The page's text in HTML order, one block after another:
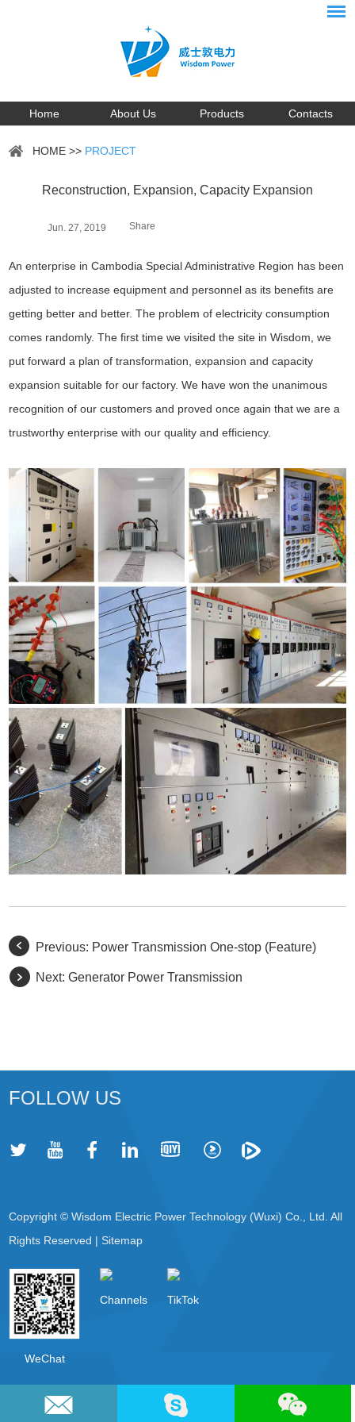
Home About Us Products Contacts
HOME >> PROJECT
Reconstruction, Expansion, Capacity Expansion
Jun. 27, 2019 Share
An enterprise in Cambodia Special Administrative Region has been
adjusted to increase equipment and personnel as its benefits are
getting better and better. The problem of electricity consumption
comes randomly. The first time we visited the site in Wisdom, we
put forward a plan of transformation, expansion and capacity
expansion suitable for our factory. We have won the unanimous
recognition of our customers and proved once again that we are a
trustworthy enterprise with our quality and efficiency.
Previous: Power Transmission One-stop (Feature)
Next:Generator Power Transmission
FOLLOW US
Copyright © Wisdom Electric Power Technology (Wuxi) Co., Ltd. All
Rights Reserved |Sitemap
WeChat
Channels TikTok